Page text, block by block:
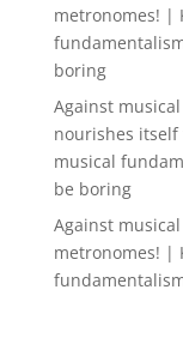
metronomes! |
boring
Against
nourishes
musical
be boring
Against
metronomes! |